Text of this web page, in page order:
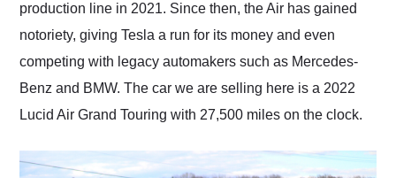
production line in 2021. Since then, the Air has gained
notoriety, giving Tesla a run for its money and even
competing with legacy automakers such as Mercedes-
Benz and BMW. The car we are selling here is a 2022
Lucid Air Grand Touring with 27,500 miles on the clock.